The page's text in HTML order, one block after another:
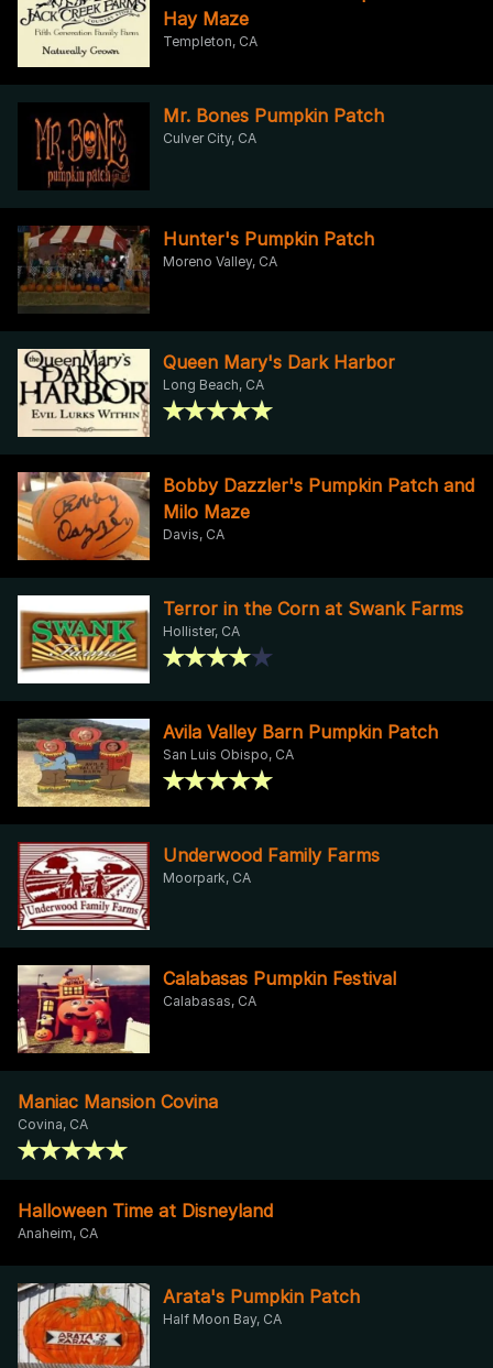
Hay Maze
Templeton, CA
Mr. Bones Pumpkin Patch
Culver City, CA
Hunter's Pumpkin Patch
Moreno Valley, CA
Queen Mary's Dark Harbor
Long Beach, CA
Bobby Dazzler's Pumpkin Patch and
Milo Maze
Davis, CA
Terror in the Corn at Swank Farms
Hollister, CA
Avila Valley Barn Pumpkin Patch
San Luis Obispo, CA
Underwood Family Farms
Moorpark, CA
Calabasas Pumpkin Festival
Calabasas, CA
Maniac Mansion Covina
Covina, CA
Halloween Time at Disneyland
Anaheim, CA
Arata's Pumpkin Patch
Half Moon Bay, CA